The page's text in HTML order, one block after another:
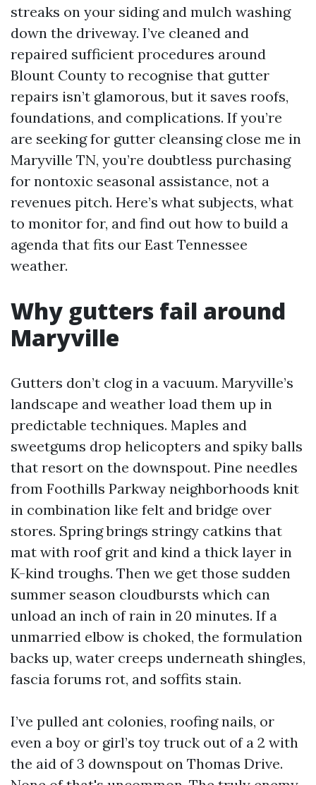
streaks on your siding and mulch washing
down the driveway. I’ve cleaned and
repaired sufficient procedures around
Blount County to recognise that gutter
repairs isn’t glamorous, but it saves roofs,
foundations, and complications. If you’re
are seeking for gutter cleansing close me in
Maryville TN, you’re doubtless purchasing
for nontoxic seasonal assistance, not a
revenues pitch. Here’s what subjects, what
to monitor for, and find out how to build a
agenda that fits our East Tennessee
weather.
Why gutters fail around
Maryville
Gutters don’t clog in a vacuum. Maryville’s
landscape and weather load them up in
predictable techniques. Maples and
sweetgums drop helicopters and spiky balls
that resort on the downspout. Pine needles
from Foothills Parkway neighborhoods knit
in combination like felt and bridge over
stores. Spring brings stringy catkins that
mat with roof grit and kind a thick layer in
K-kind troughs. Then we get those sudden
summer season cloudbursts which can
unload an inch of rain in 20 minutes. If a
unmarried elbow is choked, the formulation
backs up, water creeps underneath shingles,
fascia forums rot, and soffits stain.
I’ve pulled ant colonies, roofing nails, or
even a boy or girl’s toy truck out of a 2 with
the aid of 3 downspout on Thomas Drive.